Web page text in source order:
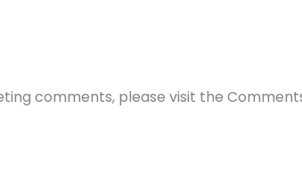
comments, please visit the